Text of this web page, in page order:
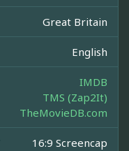
Great Britain
English
IMDB
TMS (Zap2It)
TheMovieDB.com
16:9 Screencap